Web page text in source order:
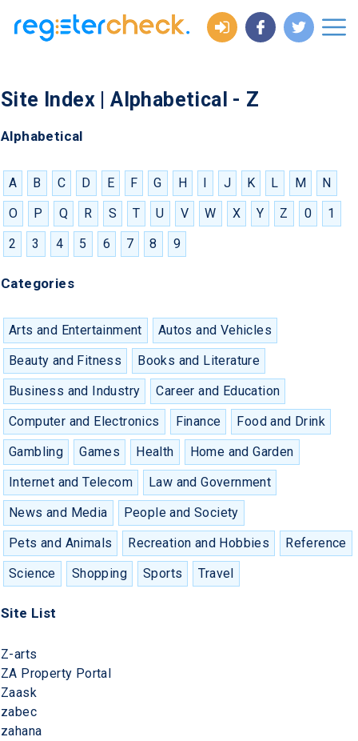
Site Index | Alphabetical - Z
Alphabetical
A B C D E F G H I J K L M
N
O
P Q R S T U V W X Y Z 0
1
2
3 4 5 6 7 8 9
Categories
Arts and Entertainment
Autos and Vehicles
Beauty and Fitness
Books and Literature
Business and Industry
Career and Education
Computer and Electronics
Finance
Food and Drink
Gambling
Games Health
Home and Garden
Internet and Telecom
Law and Government
News and Media
People and Society
Pets and Animals
Recreation and Hobbies
Reference
Science
Shopping Sports Travel
Site List
Z-arts
ZA Property Portal
Zaask
zabec
zahana